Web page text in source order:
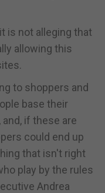
is not alleging that
allowing this
to shoppers and
base their
if these are
could end up
that isn't right
play by the rules
Andrea